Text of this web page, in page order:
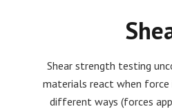
Shear strength testing
materials react when
different ways (forces